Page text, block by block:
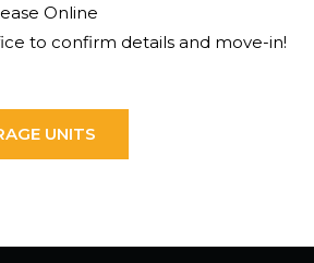
Online
to confirm details and move-in!
UNITS